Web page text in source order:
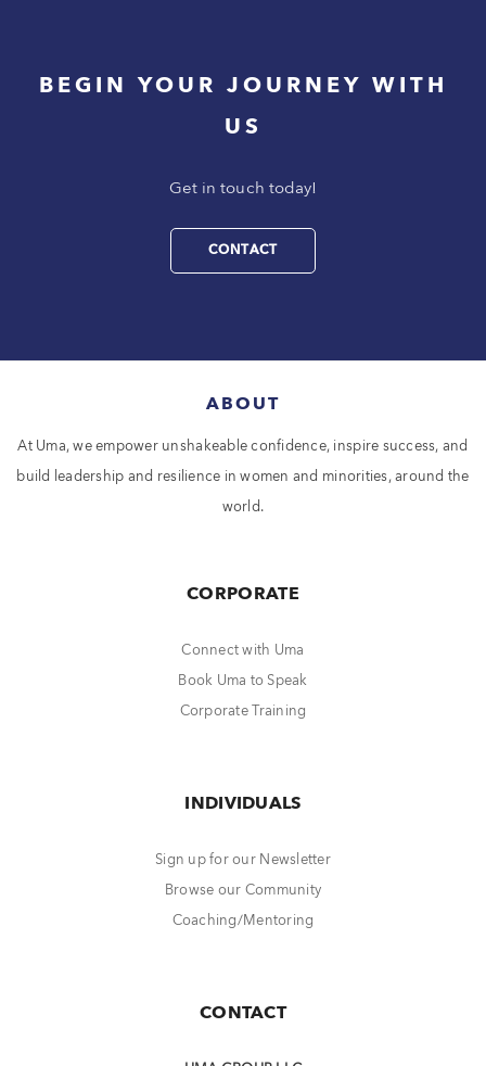
BEGIN YOUR JOURNEY WITH
US
Get in touch today!
CONTACT
ABOUT
At Uma, we empower unshakeable confidence, inspire success, and
build leadership and resilience in women and minorities, around the
world.
CORPORATE
Connect with Uma
Book Uma to Speak
Corporate Training
INDIVIDUALS
Sign up for our Newsletter
Browse our Community
Coaching/Mentoring
CONTACT